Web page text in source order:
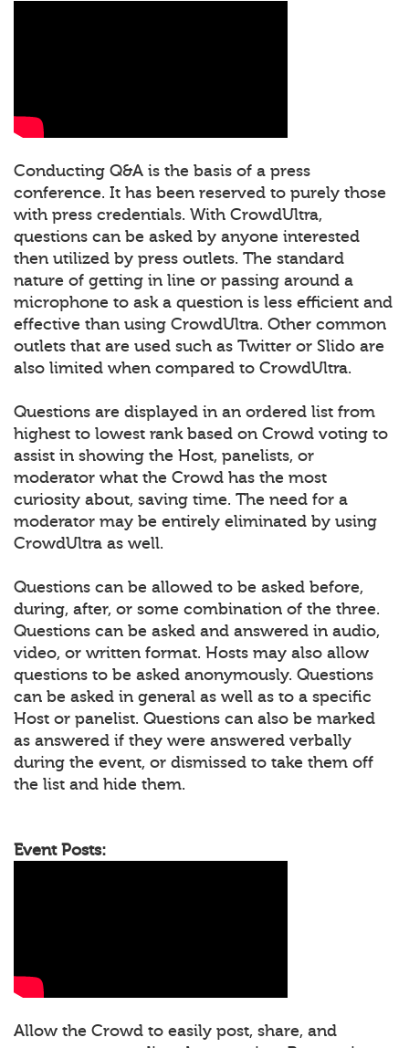
Conducting Q&A is the basis of a press
conference. It has been reserved to purely those
with press credentials. With CrowdUltra,
questions can be asked by anyone interested
then utilized by press outlets. The standard
nature of getting in line or passing around a
microphone to ask a question is less efficient and
effective than using CrowdUltra. Other common
outlets that are used such as Twitter or Slido are
also limited when compared to CrowdUltra.
Questions are displayed in an ordered list from
highest to lowest rank based on Crowd voting to
assist in showing the Host, panelists, or
moderator what the Crowd has the most
curiosity about, saving time. The need for a
moderator may be entirely eliminated by using
CrowdUltra as well.
Questions can be allowed to be asked before,
during, after, or some combination of the three.
Questions can be asked and answered in audio,
video, or written format. Hosts may also allow
questions to be asked anonymously. Questions
can be asked in general as well as to a specific
Host or panelist. Questions can also be marked
as answered if they were answered verbally
during the event, or dismissed to take them off
the list and hide them.
Event Posts:
Allow the Crowd to easily post, share, and